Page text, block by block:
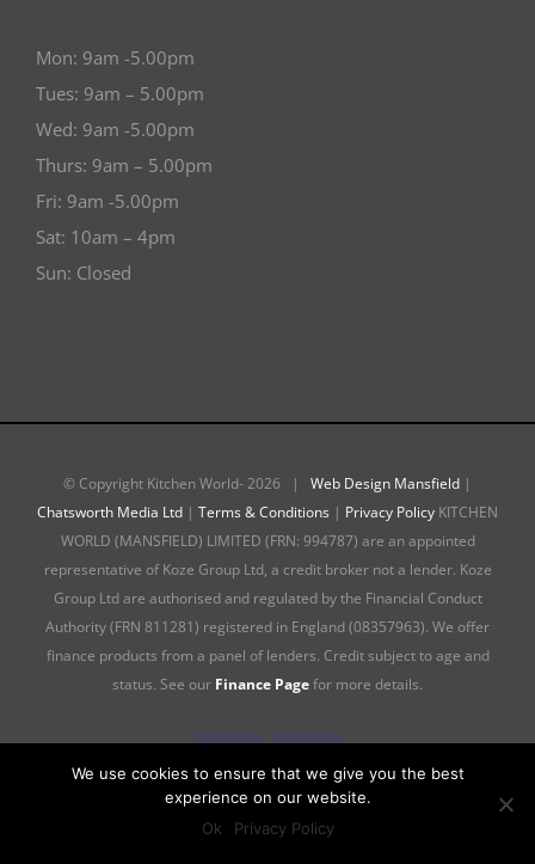
Mon: 9am -5.00pm
Tues: 9am – 5.00pm
Wed: 9am -5.00pm
Thurs: 9am – 5.00pm
Fri: 9am -5.00pm
Sat: 10am – 4pm
Sun: Closed
© Copyright Kitchen World-2026 | Web Design Mansfield |
Chatsworth Media Ltd | Terms & Conditions | Privacy Policy KITCHEN
WORLD (MANSFIELD) LIMITED (FRN: 994787) are an appointed
representative of Koze Group Ltd, a credit broker not a lender. Koze
Group Ltd are authorised and regulated by the Financial Conduct
Authority (FRN 811281) registered in England (08357963). We offer
finance products from a panel of lenders. Credit subject to age and
status. See our Finance Pagefor more details.
FacebookInstagram
We use cookies to ensure that we give you the best
experience on our website.
Ok
Privacy Policy